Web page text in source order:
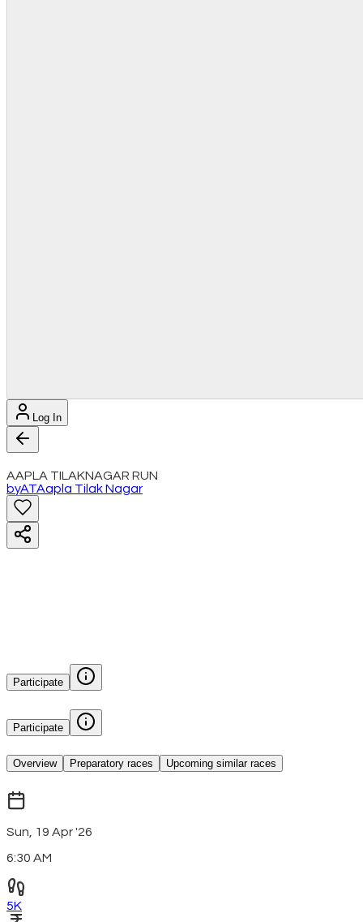
Log In
AAPLA TILAKNAGAR RUN
byATAapla Tilak Nagar
Participate
Participate
Overview Preparatory races Upcoming similar races
Sun, 19 Apr '26
6:30 AM
5K